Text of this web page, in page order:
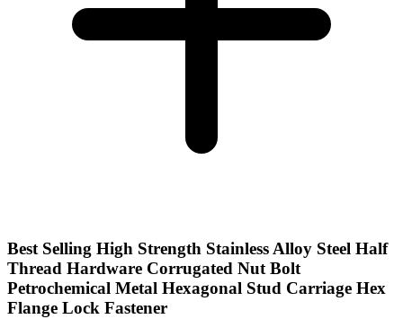
Best Selling High Strength Stainless Alloy Steel Half
Thread Hardware Corrugated Nut Bolt
Petrochemical Metal Hexagonal Stud Carriage Hex
Flange Lock Fastener